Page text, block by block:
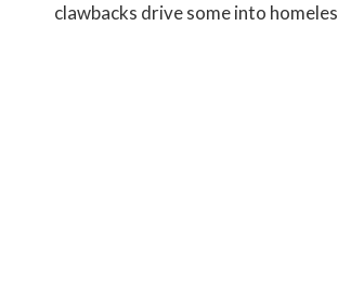
clawbacks drive some into